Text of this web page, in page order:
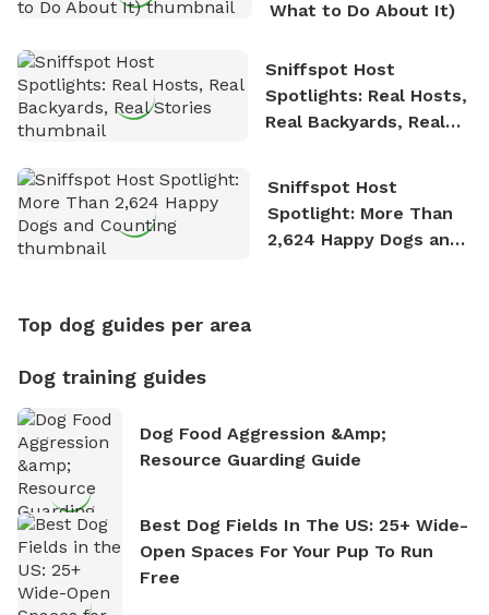
What to Do About It)
Sniffspot Host
Spotlights: Real Hosts,
Real Backyards, Real
Sniffspot Host
Spotlight: More Than
2,624 Happy Dogs and
Top dog guides per area
Dog training guides
Dog Food Aggression &amp;
Resource Guarding Guide
Best Dog Fields In The US: 25+ Wide-
Open Spaces For Your Pup To Run
Free